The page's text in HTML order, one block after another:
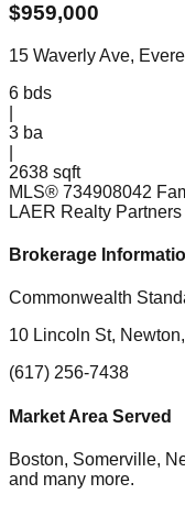
$959,000
15 Waverly Ave,
6 bds
3 ba
2638 sqft
MLS® 734908042
LAER Realty Partners
Brokerage
Commonwealth
10 Lincoln St,
(617) 256-7438
Market Area Served
Boston, Somerville,
and many more.